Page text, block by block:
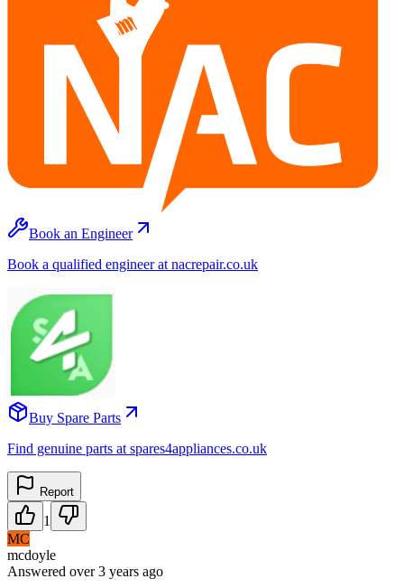
Book an Engineer
Book a qualified engineer at nacrepair.co.uk
Buy Spare Parts
Find genuine parts at spares4appliances.co.uk
Report
1
MC
mcdoyle
Answered over 3 years ago